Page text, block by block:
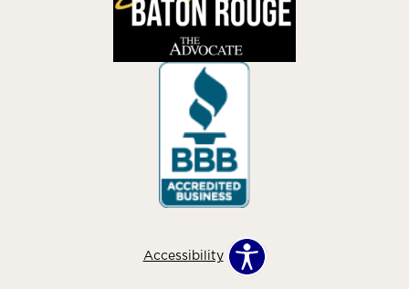
Accessibility